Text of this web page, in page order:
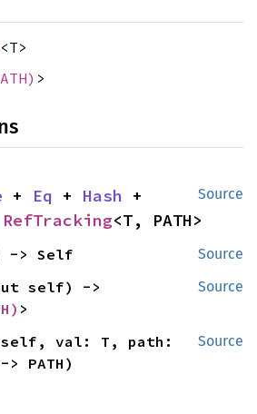
<T>
>
Source
+ Eq + Hash
RefTracking<T, PATH>
Source
-> Self
Source
>
Source
self, val: T, path:
PATH)